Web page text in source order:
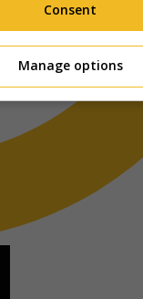
Consent
Manage options